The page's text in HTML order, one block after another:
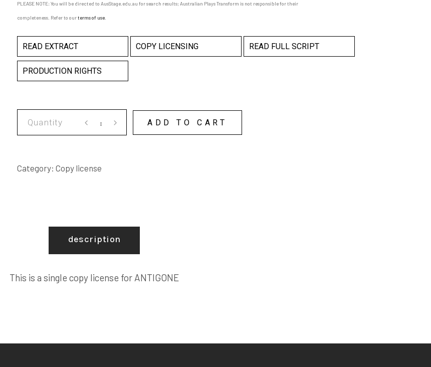
PLEASE NOTE: You will be directed to AusStage.edu.au for search results; Australian Plays Transform is not responsible for their
completeness. Refer to ourterms of use
READ EXTRACT COPY LICENSING READ FULL SCRIPT
PRODUCTION RIGHTS
ADD TO CART
Category: Copy license
description
This is a single copy license for ANTIGONE